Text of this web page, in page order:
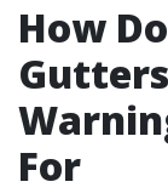
How
For